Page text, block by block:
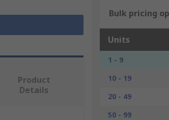
Bulk pricing
Units
1 - 9
10 - 19
20 - 49
50 - 99
Product
Details